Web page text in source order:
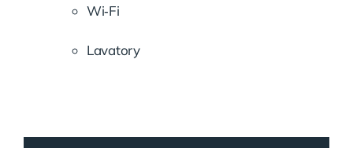
Wi‑Fi
Lavatory